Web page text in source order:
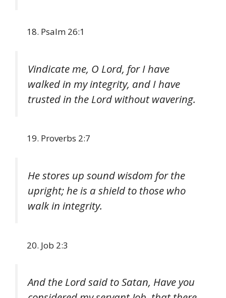
Psalm 26:1
Vindicate me, O Lord, for I have
walked in my integrity, and I have
trusted in the Lord without wavering.
Proverbs 2:7
He stores up sound wisdom for the
upright; he is a shield to those who
walk in integrity.
Job 2:3
And the Lord said to Satan, Have you